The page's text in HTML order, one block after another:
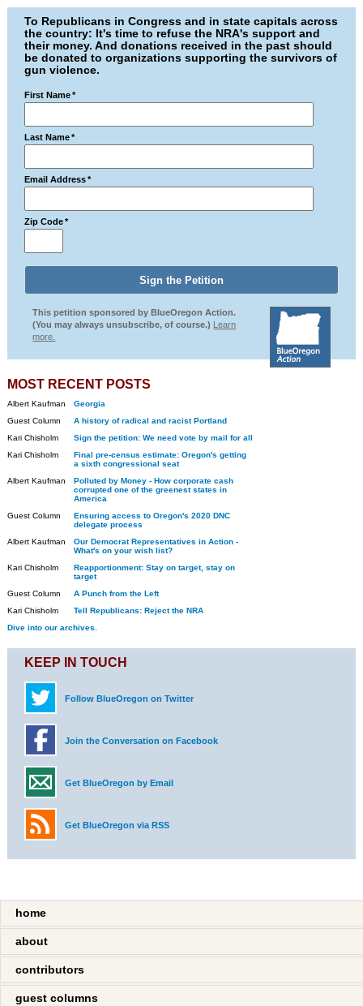
To Republicans in Congress and in state capitals across
the country: It's time to refuse the NRA's support and
their money. And donations received in the past should
be donated to organizations supporting the survivors of
gun violence.
First Name *
Last Name *
Email Address *
Zip Code *
This petition sponsored by BlueOregon Action.
(You may always unsubscribe, of course.) Learn
more.
MOST RECENT POSTS
Albert Kaufman
Georgia
Guest Column
A history of radical and racist Portland
Kari Chisholm
Sign the petition: We need vote by mail for all
Kari Chisholm
Final pre-census estimate: Oregon's getting
a sixth congressional seat
Albert Kaufman
Polluted by Money - How corporate cash
corrupted one of the greenest states in
America
Guest Column
Ensuring access to Oregon's 2020 DNC
delegate process
Albert Kaufman
Our Democrat Representatives in Action -
What's on your wish list?
Kari Chisholm
Reapportionment: Stay on target, stay on
target
Guest Column
A Punch from the Left
Kari Chisholm
Tell Republicans: Reject the NRA
Dive into our archives.
KEEP IN TOUCH
Follow BlueOregon on Twitter
Join the Conversation on Facebook
Get BlueOregon by Email
Get BlueOregon via RSS
home
about
contributors
guest columns